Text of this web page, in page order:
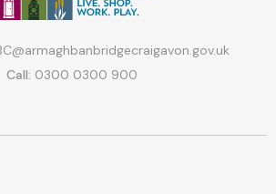
Call: 0300 0300 900